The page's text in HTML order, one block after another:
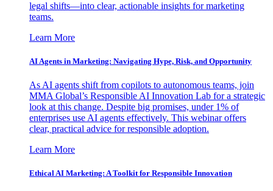
legal shifts—into clear, actionable insights for marketing
teams.
Learn More
AI Agents in Marketing: Navigating Hype, Risk, and Opportunity
As AI agents shift from copilots to autonomous teams, join
MMA Global’s Responsible AI Innovation Lab for a strategic
look at this change. Despite big promises, under 1% of
enterprises use AI agents effectively. This webinar offers
clear, practical advice for responsible adoption.
Learn More
Ethical AI Marketing: A Toolkit for Responsible Innovation